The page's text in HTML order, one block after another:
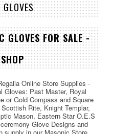
GLOVES FOR SALE -
Online Store Supplies -
Gloves: Past Master, Royal
or Gold Compass and Square
Scottish Rite, Knight Templar,
Mason, Eastern Star O.E.S
Glove Designs and